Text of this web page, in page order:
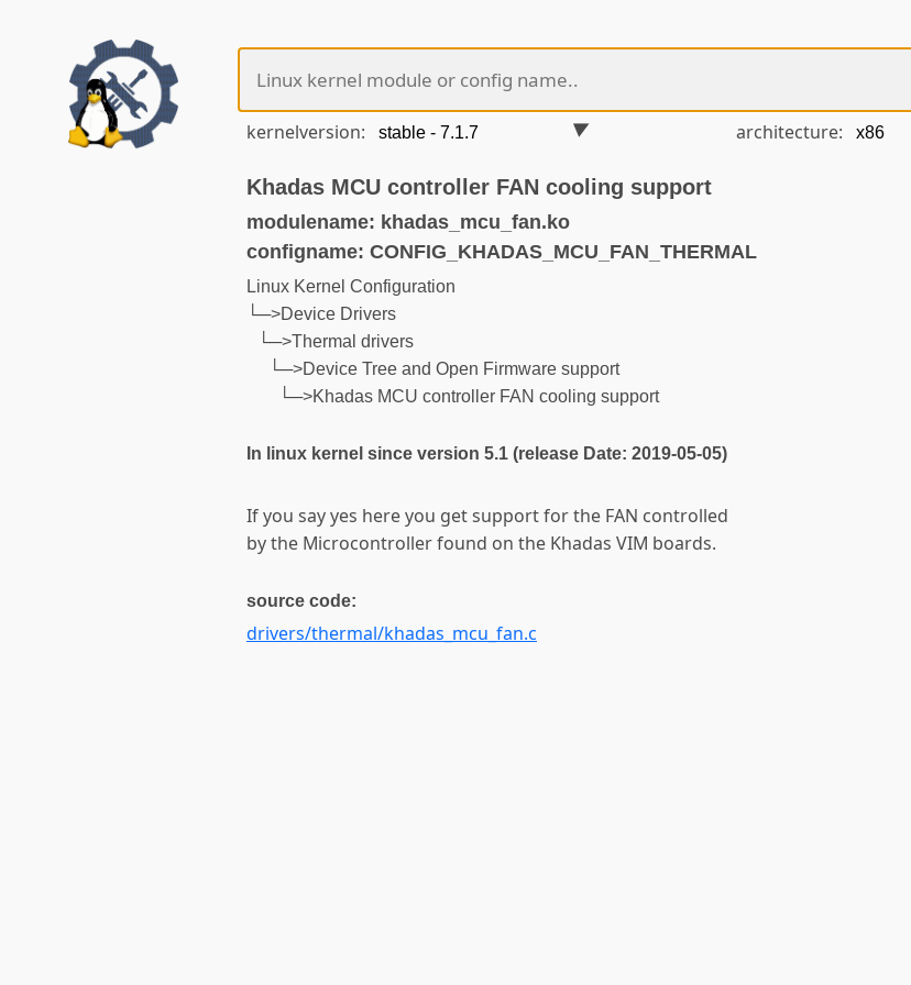
kernelversion: architecture:
Khadas MCU controller FAN cooling support
modulename: khadas_mcu_fan.ko
configname: CONFIG_KHADAS_MCU_FAN_THERMAL
Linux Kernel Configuration
└─>Device Drivers
└─>Thermal drivers
└─>Device Tree and Open Firmware support
└─>Khadas MCU controller FAN cooling support
In linux kernel since version 5.1 (release Date: 2019-05-05)
If you say yes here you get support for the FAN controlled
by the Microcontroller found on the Khadas VIM boards.
source code:
drivers/thermal/khadas_mcu_fan.c